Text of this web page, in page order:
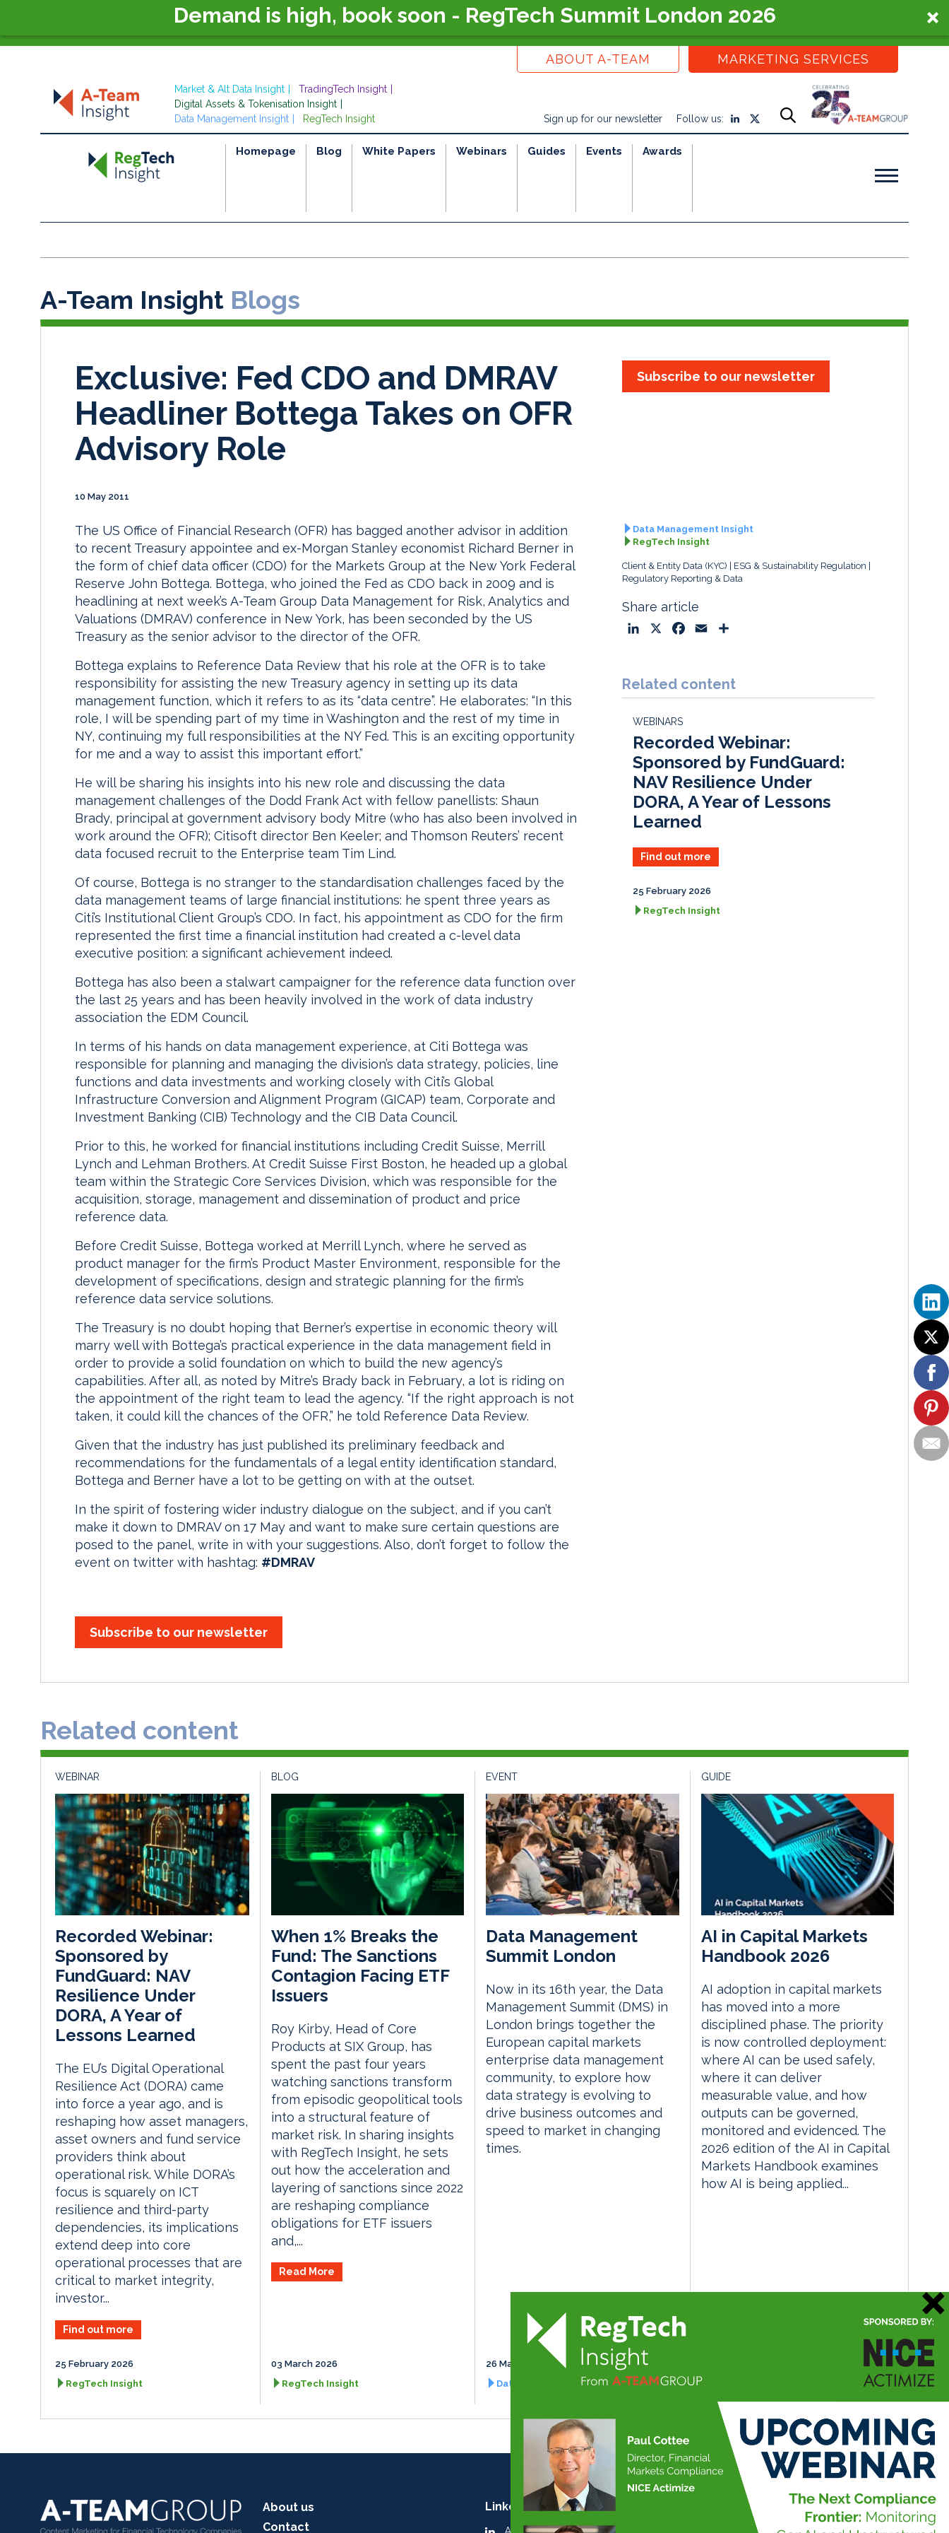
Demand is high, book soon - RegTech Summit London 2026
ABOUT A-TEAM MARKETING SERVICES
Market & Alt Data Insight
TradingTech Insight
Digital Assets & Tokenisation Insight
Data Management Insight
RegTech Insight Sign up for our newsletter Follow us:
Homepage Blog White Papers Webinars Guides Events Awards
A-Team Insight Blogs
Exclusive: Fed CDO and DMRAV
Headliner Bottega Takes on OFR
Advisory Role
10 May 2011
Subscribe to our newsletter
The US Office of Financial Research (OFR) has bagged another advisor in addition
to recent Treasury appointee and ex-Morgan Stanley economist Richard Berner in
the form of chief data officer (CDO) for the Markets Group at the New York Federal
Reserve John Bottega. Bottega, who joined the Fed as CDO back in 2009 and is
headlining at next week’s A-Team Group Data Management for Risk, Analytics and
Valuations (DMRAV) conference in New York, has been seconded by the US
Treasury as the senior advisor to the director of the OFR.
Bottega explains to Reference Data Review that his role at the OFR is to take
responsibility for assisting the new Treasury agency in setting up its data
management function, which it refers to as its “data centre”. He elaborates: “In this
role, I will be spending part of my time in Washington and the rest of my time in
NY, continuing my full responsibilities at the NY Fed. This is an exciting opportunity
for me and a way to assist this important effort.”
He will be sharing his insights into his new role and discussing the data
management challenges of the Dodd Frank Act with fellow panellists: Shaun
Brady, principal at government advisory body Mitre (who has also been involved in
work around the OFR); Citisoft director Ben Keeler; and Thomson Reuters’ recent
data focused recruit to the Enterprise team Tim Lind.
Of course, Bottega is no stranger to the standardisation challenges faced by the
data management teams of large financial institutions: he spent three years as
Citi’s Institutional Client Group’s CDO. In fact, his appointment as CDO for the firm
represented the first time a financial institution had created a c-level data
executive position: a significant achievement indeed.
Bottega has also been a stalwart campaigner for the reference data function over
the last 25 years and has been heavily involved in the work of data industry
association the EDM Council.
In terms of his hands on data management experience, at Citi Bottega was
responsible for planning and managing the division’s data strategy, policies, line
functions and data investments and working closely with Citi’s Global
Infrastructure Conversion and Alignment Program (GICAP) team, Corporate and
Investment Banking (CIB) Technology and the CIB Data Council.
Prior to this, he worked for financial institutions including Credit Suisse, Merrill
Lynch and Lehman Brothers. At Credit Suisse First Boston, he headed up a global
team within the Strategic Core Services Division, which was responsible for the
acquisition, storage, management and dissemination of product and price
reference data.
Before Credit Suisse, Bottega worked at Merrill Lynch, where he served as
product manager for the firm’s Product Master Environment, responsible for the
development of specifications, design and strategic planning for the firm’s
reference data service solutions.
The Treasury is no doubt hoping that Berner’s expertise in economic theory will
marry well with Bottega’s practical experience in the data management field in
order to provide a solid foundation on which to build the new agency’s
capabilities. After all, as noted by Mitre’s Brady back in February, a lot is riding on
the appointment of the right team to lead the agency. “If the right approach is not
taken, it could kill the chances of the OFR,” he told Reference Data Review.
Given that the industry has just published its preliminary feedback and
recommendations for the fundamentals of a legal entity identification standard,
Bottega and Berner have a lot to be getting on with at the outset.
In the spirit of fostering wider industry dialogue on the subject, and if you can’t
make it down to DMRAV on 17 May and want to make sure certain questions are
posed to the panel, write in with your suggestions. Also, don’t forget to follow the
event on twitter with hashtag: #DMRAV
Subscribe to our newsletter
Data Management Insight
RegTech Insight
Client & Entity Data (KYC)
ESG & Sustainability Regulation
Regulatory Reporting & Data
Share article
k
e
I
n
e
b
k
i
l
r
e
Related content
WEBINARS
Recorded Webinar:
Sponsored by FundGuard:
NAV Resilience Under
DORA, A Year of Lessons
Learned
Find out more
25 February 2026
RegTech Insight
Related content
WEBINAR
Recorded Webinar:
Sponsored by
FundGuard: NAV
Resilience Under
DORA, A Year of
Lessons Learned
The EU’s Digital Operational
Resilience Act (DORA) came
into force a year ago, and is
reshaping how asset managers,
asset owners and fund service
providers think about
operational risk. While DORA’s
focus is squarely on ICT
resilience and third-party
dependencies, its implications
extend deep into core
operational processes that are
critical to market integrity,
investor...
Find out more
25 February 2026
RegTech Insight
BLOG
When 1% Breaks the
Fund: The Sanctions
Contagion Facing ETF
Issuers
Roy Kirby, Head of Core
Products at SIX Group, has
spent the past four years
watching sanctions transform
from episodic geopolitical tools
into a structural feature of
market risk. In sharing insights
with RegTech Insight, he sets
out how the acceleration and
layering of sanctions since 2022
are reshaping compliance
obligations for ETF issuers
and,...
Read More
03 March 2026
RegTech Insight
EVENT
Data Management
Summit London
Now in its 16th year, the Data
Management Summit (DMS) in
London brings together the
European capital markets
enterprise data management
community, to explore how
data strategy is evolving to
drive business outcomes and
speed to market in changing
times.
26 March 2027
Data Management Insight
GUIDE
AI in Capital Markets
Handbook 2026
AI adoption in capital markets
has moved into a more
disciplined phase. The priority
is now controlled deployment:
where AI can be used safely,
where it can deliver
measurable value, and how
outputs can be governed,
monitored and evidenced. The
2026 edition of the AI in Capital
Markets Handbook examines
how AI is being applied...
About us
Contact
LinkedIn:
Twitter